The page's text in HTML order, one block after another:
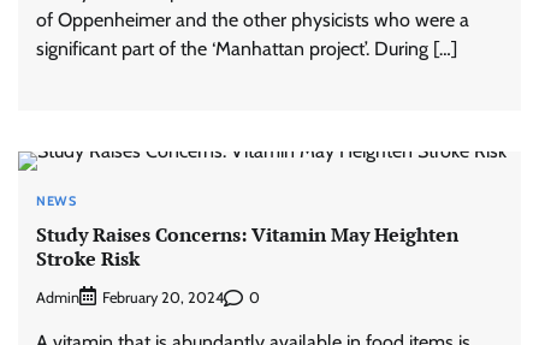
of Oppenheimer and the other physicists who were a
significant part of the ‘Manhattan project’. During […]
NEWS
Study Raises Concerns: Vitamin May Heighten
Stroke Risk
Admin February 20, 2024 0